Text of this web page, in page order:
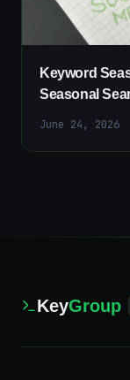
Keyword
Seasonal
June 24, 2026
KeyGroup